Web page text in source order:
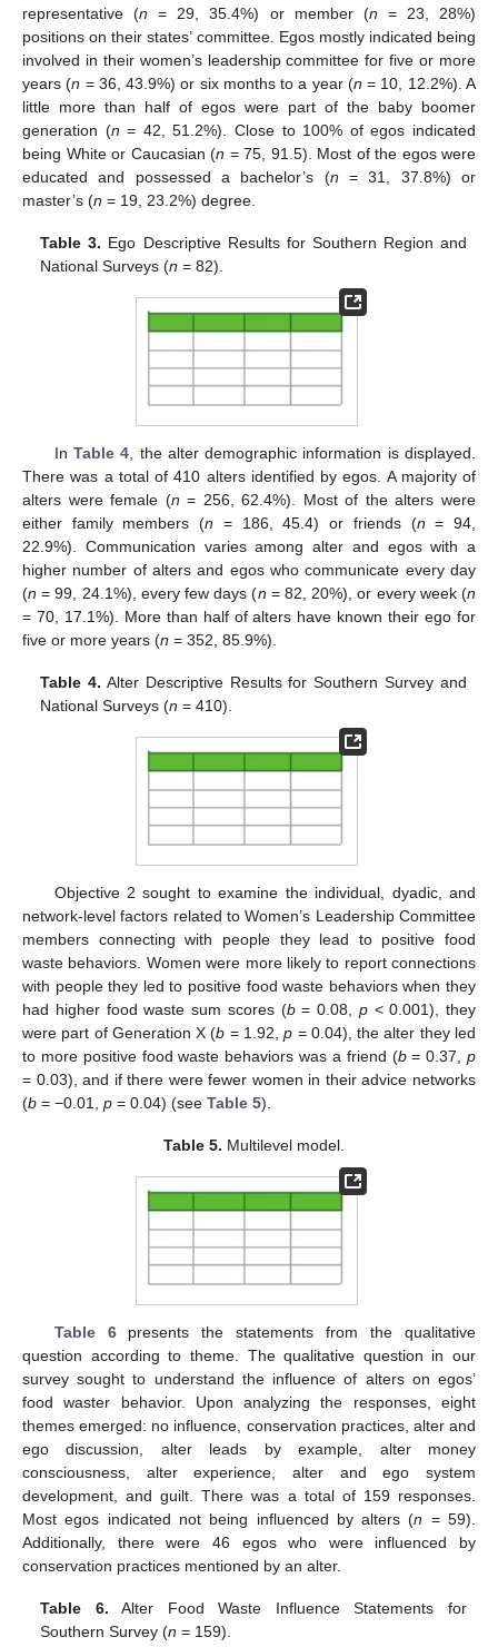
representative (n = 29, 35.4%) or member (n = 23, 28%)
positions on their states’ committee. Egos mostly indicated being
involved in their women’s leadership committee for five or more
years (n = 36, 43.9%) or six months to a year (n = 10, 12.2%). A
little more than half of egos were part of the baby boomer
generation (n = 42, 51.2%). Close to 100% of egos indicated
being White or Caucasian (n = 75, 91.5). Most of the egos were
educated and possessed a bachelor’s (n = 31, 37.8%) or
master’s (n = 19, 23.2%) degree.
Table 3. Ego Descriptive Results for Southern Region and
National Surveys (n = 82).
In Table 4 , the alter demographic information is displayed.
There was a total of 410 alters identified by egos. A majority of
alters were female (n = 256, 62.4%). Most of the alters were
either family members (n = 186, 45.4) or friends (n = 94,
22.9%). Communication varies among alter and egos with a
higher number of alters and egos who communicate every day
(n = 99, 24.1%), every few days (n = 82, 20%), or every week (n
= 70, 17.1%). More than half of alters have known their ego for
five or more years (n = 352, 85.9%).
Table 4. Alter Descriptive Results for Southern Survey and
National Surveys (n = 410).
Objective 2 sought to examine the individual, dyadic, and
network-level factors related to Women’s Leadership Committee
members connecting with people they lead to positive food
waste behaviors. Women were more likely to report connections
with people they led to positive food waste behaviors when they
had higher food waste sum scores (b= 0.08, p< 0.001), they
were part of Generation X (b = 1.92,p = 0.04), the alter they led
to more positive food waste behaviors was a friend (b= 0.37, p
= 0.03), and if there were fewer women in their advice networks
(b = −0.01, p = 0.04) (see Table 5).
Table 5. Multilevel model.
Table 6presents the statements from the qualitative
question according to theme. The qualitative question in our
survey sought to understand the influence of alters on egos’
food waster behavior. Upon analyzing the responses, eight
themes emerged: no influence, conservation practices, alter and
ego discussion, alter leads by example, alter money
consciousness, alter experience, alter and ego system
development, and guilt. There was a total of 159 responses.
Most egos indicated not being influenced by alters (n = 59).
Additionally, there were 46 egos who were influenced by
conservation practices mentioned by an alter.
Table 6. Alter Food Waste Influence Statements for
Southern Survey (n = 159).